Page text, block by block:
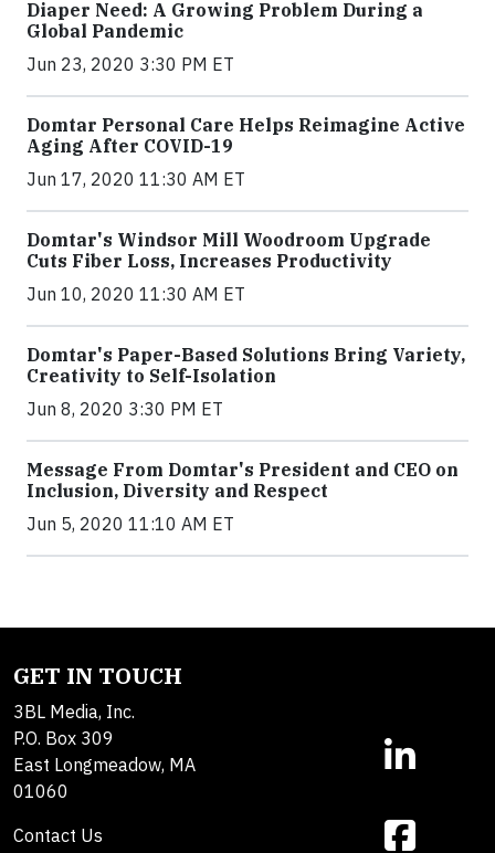
Diaper Need: A Growing Problem During a
Global Pandemic
Jun 23, 2020 3:30 PM ET
Domtar Personal Care Helps Reimagine Active
Aging After COVID-19
Jun 17, 2020 11:30 AM ET
Domtar's Windsor Mill Woodroom Upgrade
Cuts Fiber Loss, Increases Productivity
Jun 10, 2020 11:30 AM ET
Domtar's Paper-Based Solutions Bring Variety,
Creativity to Self-Isolation
Jun 8, 2020 3:30 PM ET
Message From Domtar's President and CEO on
Inclusion, Diversity and Respect
Jun 5, 2020 11:10 AM ET
GET IN TOUCH
3BL Media, Inc.
P.O. Box 309
East Longmeadow, MA
01060
Contact Us